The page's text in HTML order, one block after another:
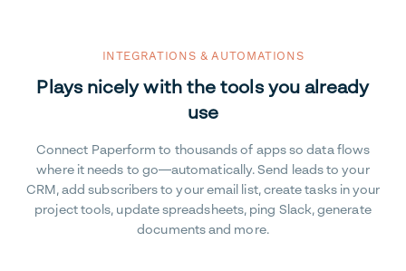
INTEGRATIONS & AUTOMATIONS
Plays nicely with the tools you already
use
Connect Paperform to thousands of apps so data flows
where it needs to go—automatically. Send leads to your
CRM, add subscribers to your email list, create tasks in your
project tools, update spreadsheets, ping Slack, generate
documents and more.